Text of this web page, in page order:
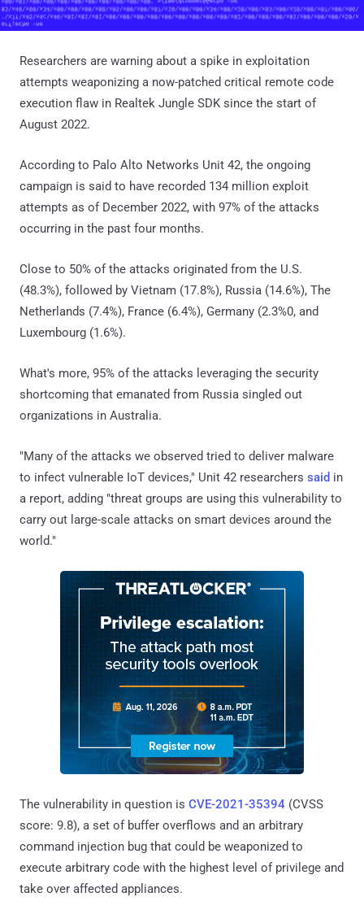
Researchers are warning about a spike in exploitation
attempts weaponizing a now-patched critical remote code
execution flaw in Realtek Jungle SDK since the start of
August 2022.
According to Palo Alto Networks Unit 42, the ongoing
campaign is said to have recorded 134 million exploit
attempts as of December 2022, with 97% of the attacks
occurring in the past four months.
Close to 50% of the attacks originated from the U.S.
(48.3%), followed by Vietnam (17.8%), Russia (14.6%), The
Netherlands (7.4%), France (6.4%), Germany (2.3%0, and
Luxembourg (1.6%).
What's more, 95% of the attacks leveraging the security
shortcoming that emanated from Russia singled out
organizations in Australia.
"Many of the attacks we observed tried to deliver malware
to infect vulnerable IoT devices," Unit 42 researchers said in
a report, adding "threat groups are using this vulnerability to
carry out large-scale attacks on smart devices around the
world."
The vulnerability in question is CVE-2021-35394 (CVSS
score: 9.8), a set of buffer overflows and an arbitrary
command injection bug that could be weaponized to
execute arbitrary code with the highest level of privilege and
take over affected appliances.